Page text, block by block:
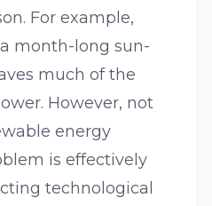
For example,
month-long sun-
much of the
However, not
energy
is effectively
technological